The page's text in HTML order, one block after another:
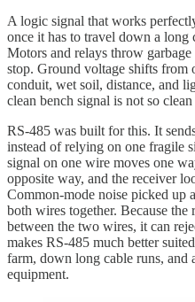
A logic signal that works
once it has to travel down a long
Motors and relays throw
stop. Ground voltage shifts from
conduit, wet soil, distance, and
clean bench signal is not so
RS-485 was built for this. It
instead of relying on one fragile
signal on one wire moves one
opposite way, and the receiver
Common-mode noise picked up
both wires together. Because
between the two wires, it can
makes RS-485 much better
farm, down long cable runs, and
equipment.